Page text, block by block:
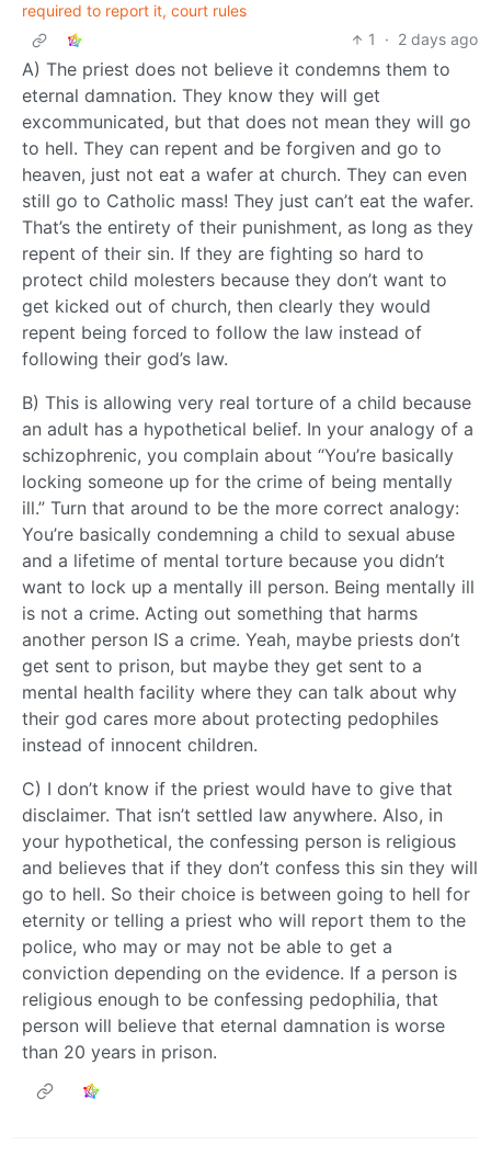
required to report it, court rules
1
· 2 days ago
A) The priest does not believe it condemns them to
eternal damnation. They know they will get
excommunicated, but that does not mean they will go
to hell. They can repent and be forgiven and go to
heaven, just not eat a wafer at church. They can even
still go to Catholic mass! They just can’t eat the wafer.
That’s the entirety of their punishment, as long as they
repent of their sin. If they are fighting so hard to
protect child molesters because they don’t want to
get kicked out of church, then clearly they would
repent being forced to follow the law instead of
following their god’s law.
B) This is allowing very real torture of a child because
an adult has a hypothetical belief. In your analogy of a
schizophrenic, you complain about “You’re basically
locking someone up for the crime of being mentally
ill.” Turn that around to be the more correct analogy:
You’re basically condemning a child to sexual abuse
and a lifetime of mental torture because you didn’t
want to lock up a mentally ill person. Being mentally ill
is not a crime. Acting out something that harms
another person IS a crime. Yeah, maybe priests don’t
get sent to prison, but maybe they get sent to a
mental health facility where they can talk about why
their god cares more about protecting pedophiles
instead of innocent children.
C) I don’t know if the priest would have to give that
disclaimer. That isn’t settled law anywhere. Also, in
your hypothetical, the confessing person is religious
and believes that if they don’t confess this sin they will
go to hell. So their choice is between going to hell for
eternity or telling a priest who will report them to the
police, who may or may not be able to get a
conviction depending on the evidence. If a person is
religious enough to be confessing pedophilia, that
person will believe that eternal damnation is worse
than 20 years in prison.